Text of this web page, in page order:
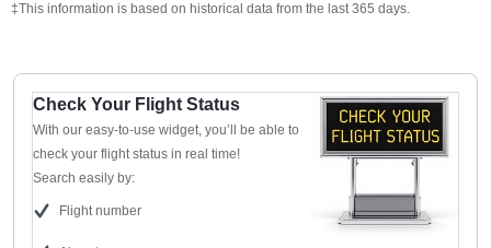
‡This information is based on historical data from the last 365 days.
Check Your Flight Status
With our easy-to-use widget, you’ll be able to
check your flight status in real time!
Search easily by:
Flight number